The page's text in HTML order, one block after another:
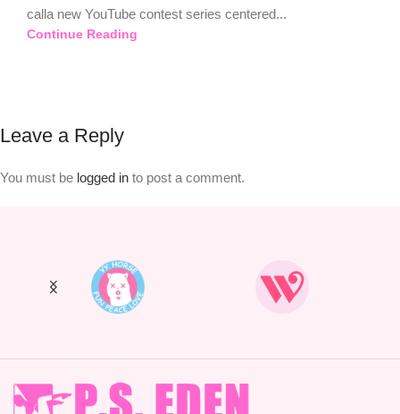
calla new YouTube contest series centered...
Continue Reading
Leave a Reply
You must be logged in to post a comment.